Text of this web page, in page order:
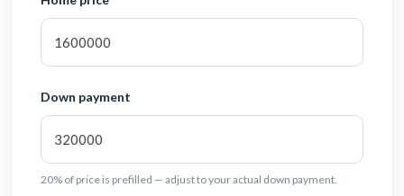
Down payment
20% of price is prefilled — adjust to your actual down payment.